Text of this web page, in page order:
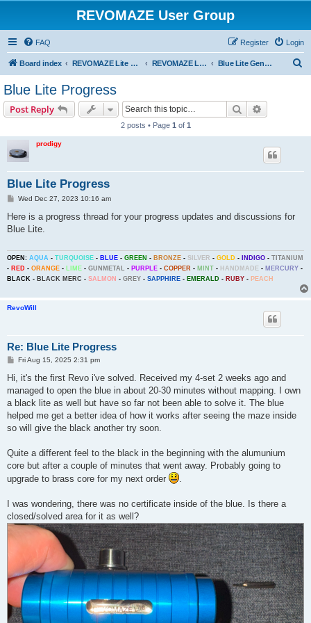
REVOMAZE User Group
FAQ Login
Register
Board index REVOMAZE Lite Main Series REVOMAZE Lite Blue Blue Lite General
Blue Lite Progress
Post Reply Search
2 posts • Page 1 of 1
prodigy
Blue Lite Progress
P
s
Wed Dec 27, 2023 10:16 am
Here is a progress thread for your progress updates and discussions for
Blue Lite.
OPEN: AQUA - TURQUOISE - BLUE - GREEN - BRONZE - SILVER - GOLD - INDIGO - TITANIUM
- RED - ORANGE - LIME - GUNMETAL - PURPLE - COPPER - MINT - HANDMADE - MERCURY -
BLACK - BLACK MERC - SALMON - GREY - SAPPHIRE - EMERALD - RUBY - PEACH
RevoWill
Re: Blue Lite Progress
P
t
Fri Aug 15, 2025 2:31 pm
Hi, it's the first Revo i've solved. Received my 4-set 2 weeks ago and
managed to open the blue in about 20-30 minutes without mapping. I own
a black lite as well but have so far not been able to solve it. The blue
helped me get a better idea of how it works after seeing the maze inside
so will give the black another try soon.
Quite a different feel to the black in the beginning with the alumunium
core but after a couple of minutes that went away. Probably going to
upgrade to brass core for my next order
.
I was wondering, there was no certificate inside of the blue. Is there a
closed/solved area for it as well?